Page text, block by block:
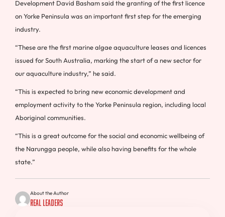
Development David Basham said the granting of the first licence
on Yorke Peninsula was an important first step for the emerging
industry.
“These are the first marine algae aquaculture leases and licences
issued for South Australia, marking the start of a new sector for
our aquaculture industry,” he said.
“This is expected to bring new economic development and
employment activity to the Yorke Peninsula region, including local
Aboriginal communities.
“This is a great outcome for the social and economic wellbeing of
the Narungga people, while also having benefits for the whole
state.”
About the Author
Real Leaders